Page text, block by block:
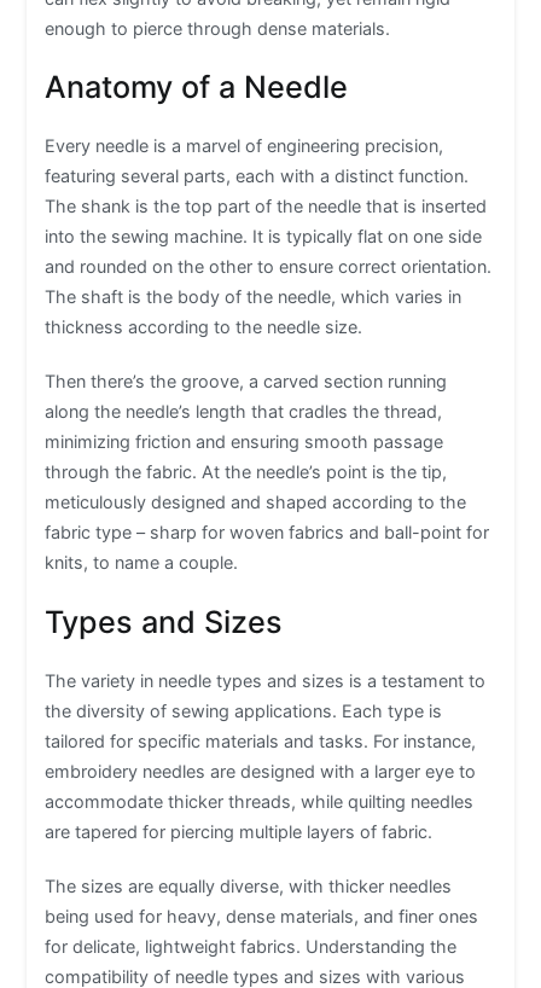
enough to pierce through dense materials.
Anatomy of a Needle
Every needle is a marvel of engineering precision,
featuring several parts, each with a distinct function.
The shank is the top part of the needle that is inserted
into the sewing machine. It is typically flat on one side
and rounded on the other to ensure correct orientation.
The shaft is the body of the needle, which varies in
thickness according to the needle size.
Then there’s the groove, a carved section running
along the needle’s length that cradles the thread,
minimizing friction and ensuring smooth passage
through the fabric. At the needle’s point is the tip,
meticulously designed and shaped according to the
fabric type – sharp for woven fabrics and ball-point for
knits, to name a couple.
Types and Sizes
The variety in needle types and sizes is a testament to
the diversity of sewing applications. Each type is
tailored for specific materials and tasks. For instance,
embroidery needles are designed with a larger eye to
accommodate thicker threads, while quilting needles
are tapered for piercing multiple layers of fabric.
The sizes are equally diverse, with thicker needles
being used for heavy, dense materials, and finer ones
for delicate, lightweight fabrics. Understanding the
compatibility of needle types and sizes with various